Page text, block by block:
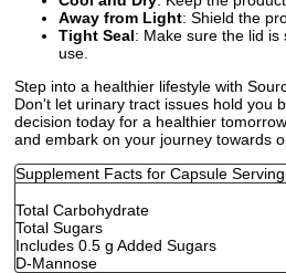
Away from Light: Shield the
Tight Seal: Make sure the lid is
use.
Step into a healthier lifestyle with
Don't let urinary tract issues hold you
decision today for a healthier
and embark on your journey towards
Supplement Facts for Capsule
Total Carbohydrate
Total Sugars
Includes 0.5 g Added Sugars
D-Mannose